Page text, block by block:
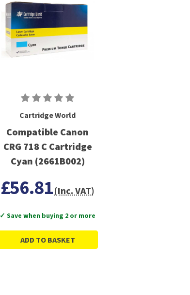
Cartridge World
Compatible Canon
CRG 718 C Cartridge
Cyan (2661B002)
£56.81(Inc. VAT)
✓ Save when buying 2 or more
ADD TO BASKET